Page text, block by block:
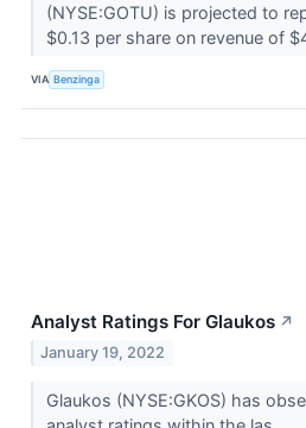
(NYSE:GOTU) is projected to
$0.13 per share on revenue of
VIA Benzinga
Analyst Ratings For Glaukos ↗
January 19, 2022
Glaukos (NYSE:GKOS) has